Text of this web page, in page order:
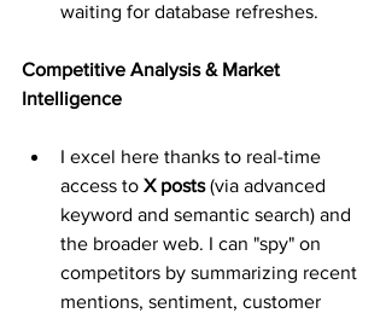
waiting for database refreshes.
Competitive Analysis & Market
Intelligence
I excel here thanks to real-time
access to X posts (via advanced
keyword and semantic search) and
the broader web. I can "spy" on
competitors by summarizing recent
mentions, sentiment, customer